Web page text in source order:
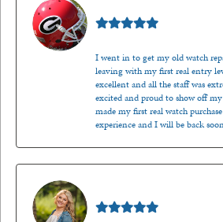
I went in to get my old watch
leaving with my first real entry
excellent and all the staff was
excited and proud to show off
made my first real watch
experience and I will be back